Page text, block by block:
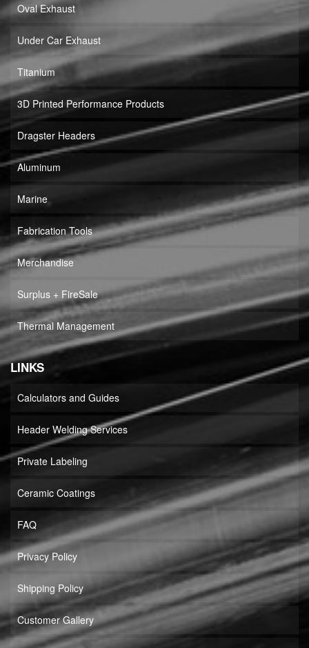
Oval Exhaust
Under Car Exhaust
Titanium
3D Printed Performance Products
Dragster Headers
Aluminum
Marine
Fabrication Tools
Merchandise
Surplus + FireSale
Thermal Management
LINKS
Calculators and Guides
Header Welding Services
Private Labeling
Ceramic Coatings
FAQ
Privacy Policy
Shipping Policy
Customer Gallery